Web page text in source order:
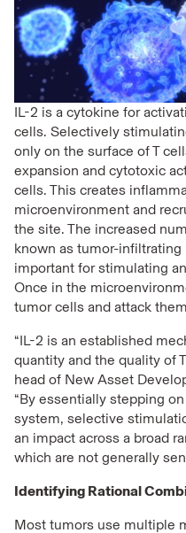
IL-2 is a cytokine for
cells. Selectively
only on the surface of T
expansion and cytotoxic
cells. This creates
microenvironment and
the site. The increased
known as tumor-infiltrating
important for stimulating
Once in the
tumor cells and attack
“IL-2 is an established
quantity and the quality of
head of New Asset
“By essentially stepping
system, selective
an impact across a broad
which are not generally
Identifying Rational
Most tumors use multiple